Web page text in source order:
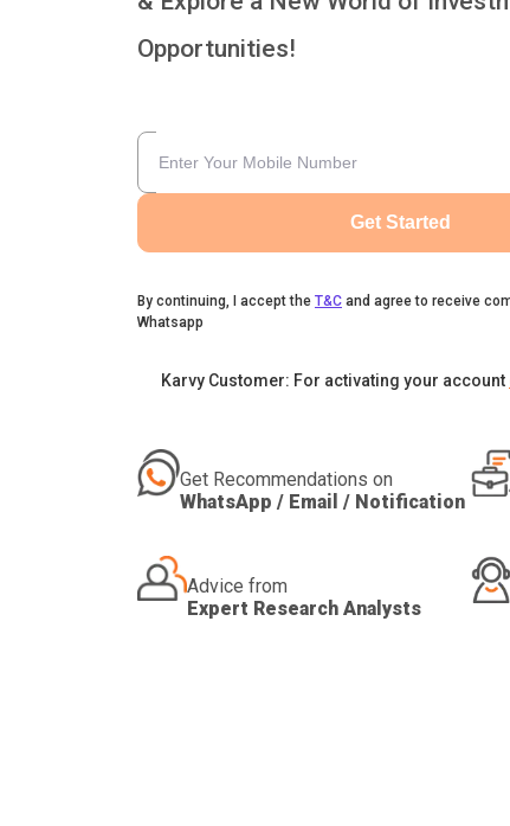
Opportunities!
Get Started
By continuing, I accept the T&C and agree to receive
Whatsapp
Karvy Customer: For activating your account
Get Recommendations on
WhatsApp / Email / Notification
Advice from
Expert Research Analysts